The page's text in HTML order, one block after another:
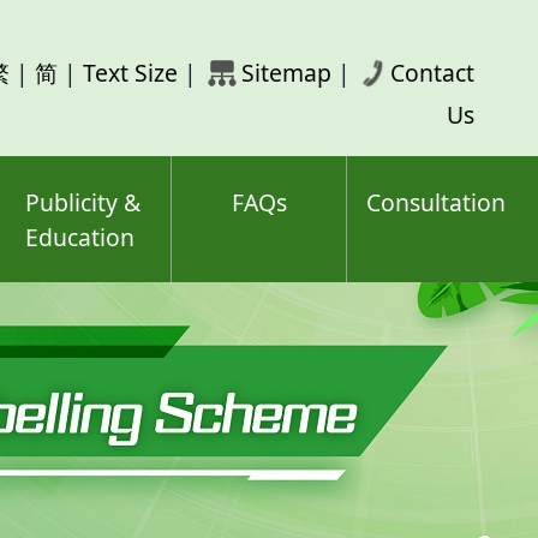
| 简 | Text Size | Sitemap |
Contact
Us
Publicity &
Education
FAQs Consultation